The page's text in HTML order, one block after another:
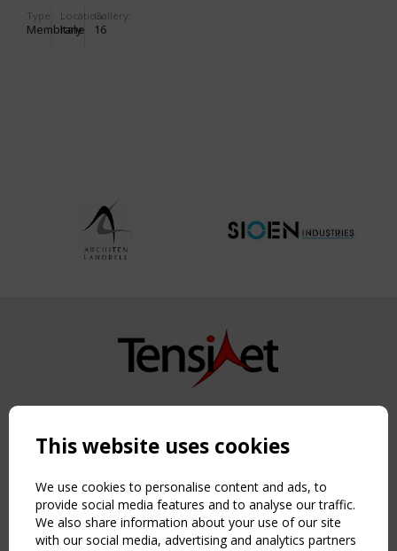
IN BARI
(ITALY)
Type
Membrane
Location:
Italy
Gallery:
16
Copyright TensiNet 2015-2026. All rights reserved.
NAVIGATION
Home
About
News & Events
Inspiring & knowledge
This website uses cookies
We use cookies to personalise content and ads, to
provide social media features and to analyse our traffic.
We also share information about your use of our site
with our social media, advertising and analytics partners